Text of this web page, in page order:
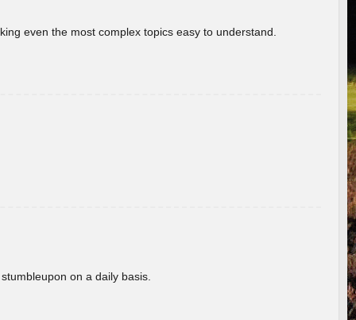
even the most complex topics easy to understand.
on a daily basis.